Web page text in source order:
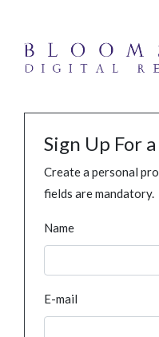
Sign Up For
Create a personal
fields are mandatory.
Name
E-mail